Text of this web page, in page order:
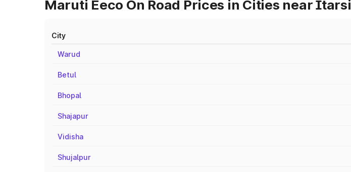
Maruti Eeco On Road Prices in Cities near Itarsi
City
Warud
Betul
Bhopal
Shajapur
Vidisha
Shujalpur